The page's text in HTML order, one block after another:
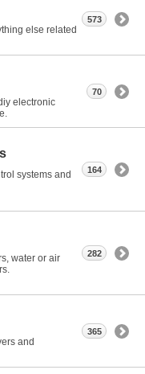
else related
573
electronic
70
systems and
164
water or air
282
and
365